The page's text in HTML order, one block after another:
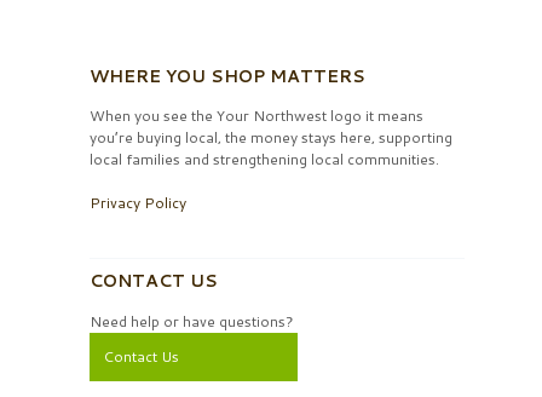
WHERE YOU SHOP MATTERS
When you see the Your Northwest logo it means
you’re buying local, the money stays here, supporting
local families and strengthening local communities.
Privacy Policy
CONTACT US
Need help or have questions?
Contact Us